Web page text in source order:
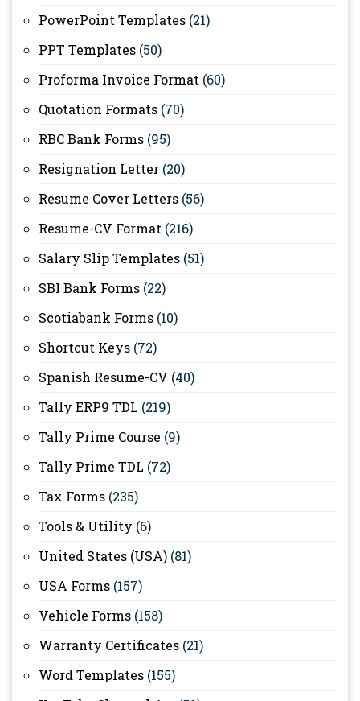
PowerPoint Templates (21)
PPT Templates (50)
Proforma Invoice Format (60)
Quotation Formats (70)
RBC Bank Forms (95)
Resignation Letter (20)
Resume Cover Letters (56)
Resume-CV Format (216)
Salary Slip Templates (51)
SBI Bank Forms (22)
Scotiabank Forms (10)
Shortcut Keys (72)
Spanish Resume-CV (40)
Tally ERP9 TDL (219)
Tally Prime Course (9)
Tally Prime TDL (72)
Tax Forms (235)
Tools & Utility (6)
United States (USA) (81)
USA Forms (157)
Vehicle Forms (158)
Warranty Certificates (21)
Word Templates (155)